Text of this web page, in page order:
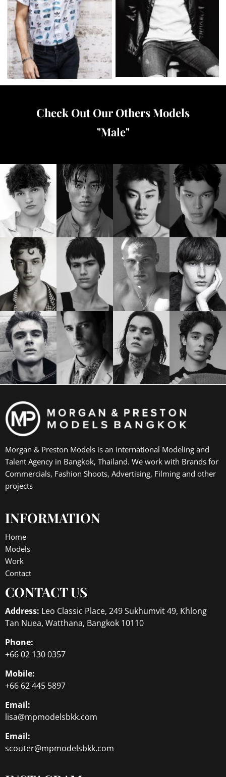
Check Out Our Others Models
"Male"
Morgan & Preston Models is an international Modeling and
Talent Agency in Bangkok, Thailand. We work with Brands for
Commercials, Fashion Shoots, Advertising, Filming and other
projects
INFORMATION
Home
Models
Work
Contact
CONTACT US
Address: Leo Classic Place, 249 Sukhumvit 49, Khlong
Tan Nuea, Watthana, Bangkok 10110
Phone:
+66 02 130 0357
Mobile:
+66 62 445 5897
Email:
lisa@mpmodelsbkk.com
Email:
scouter@mpmodelsbkk.com